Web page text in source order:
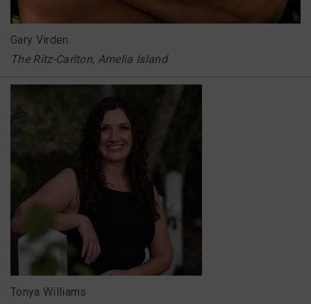
Gary Virden
The Ritz-Carlton, Amelia Island
Tonya Williams